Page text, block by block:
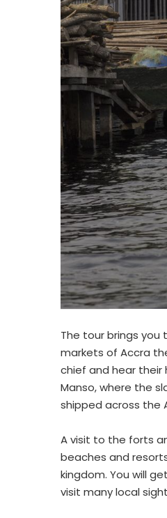
The tour brings
markets of Accra
chief and hear their
Manso, where the
shipped across the
A visit to the forts
beaches and
kingdom. You will
visit many local